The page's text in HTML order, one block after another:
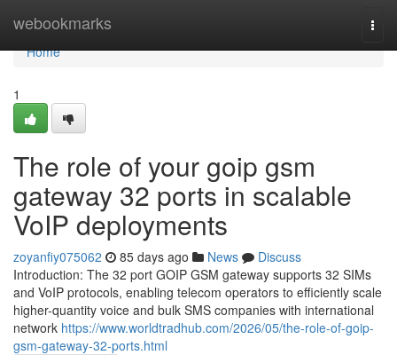
webookmarks
Home
Home
1
The role of your goip gsm
gateway 32 ports in scalable
VoIP deployments
zoyanfiy075062 85 days ago News
Discuss
Introduction: The 32 port GOIP GSM gateway supports 32 SIMs
and VoIP protocols, enabling telecom operators to efficiently scale
higher-quantity voice and bulk SMS companies with international
network https://www.worldtradhub.com/2026/05/the-role-of-goip-
gsm-gateway-32-ports.html